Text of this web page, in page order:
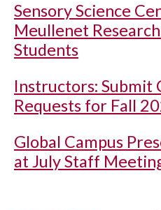
Sensory Science
Meullenet
Students
Instructors: Submit
Requests for Fall
Global Campus
at July Staff